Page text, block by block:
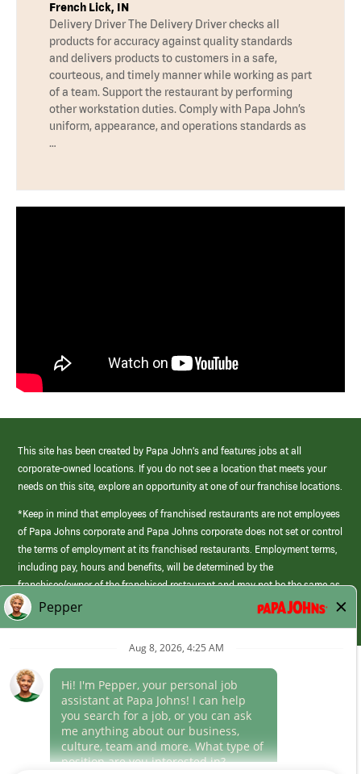
French Lick, IN
Delivery Driver The Delivery Driver checks all
products for accuracy against quality standards
and delivers products to customers in a safe,
courteous, and timely manner while working as part
of a team. Support the restaurant by performing
other workstation duties. Comply with Papa John’s
uniform, appearance, and operations standards as
…
This site has been created by Papa John’s and features jobs at all
corporate-owned locations. If you do not see a location that meets your
needs on this site, explore an opportunity at one of our franchise locations.
*Keep in mind that employees of franchised restaurants are not employees
of Papa Johns corporate and Papa Johns corporate does not set or control
the terms of employment at its franchised restaurants. Employment terms,
including pay, hours and benefits, will be determined by the
franchisee/owner of the franchised restaurant and may not be the same as
those offered by Papa Johns corporate.
(link
opens
window)
Career Areas
Culture